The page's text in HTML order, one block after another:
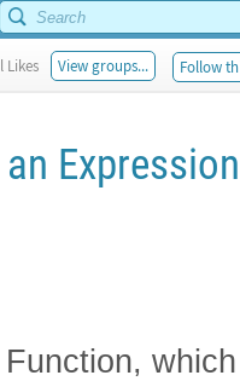
Likes View groups... Follow
Expression